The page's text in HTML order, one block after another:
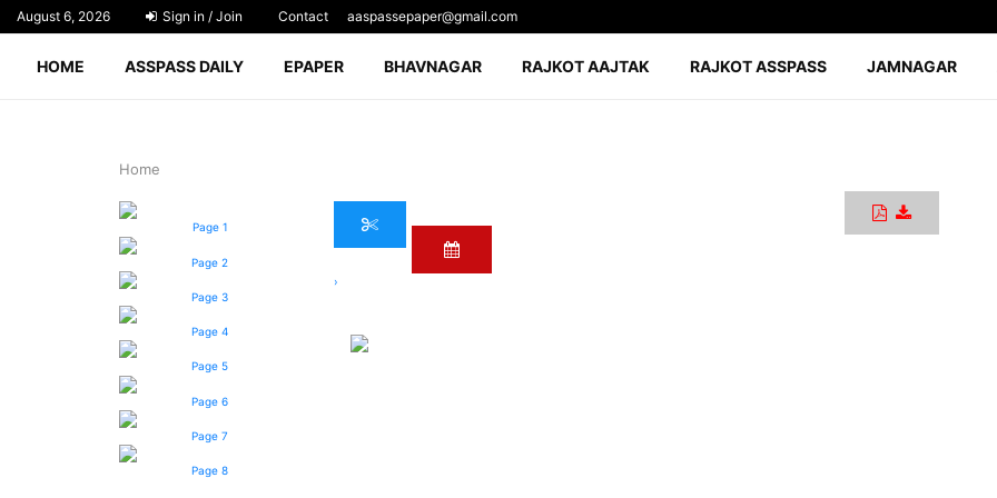
August 6, 2026 Sign in / Join Contact aaspassepaper@gmail.com
HOME ASSPASS DAILY EPAPER BHAVNAGAR RAJKOT AAJTAK RAJKOT ASSPASS JAMNAGAR
Home
Page 1
Page 2
Page 3
Page 4
Page 5
Page 6
Page 7
Page 8
›